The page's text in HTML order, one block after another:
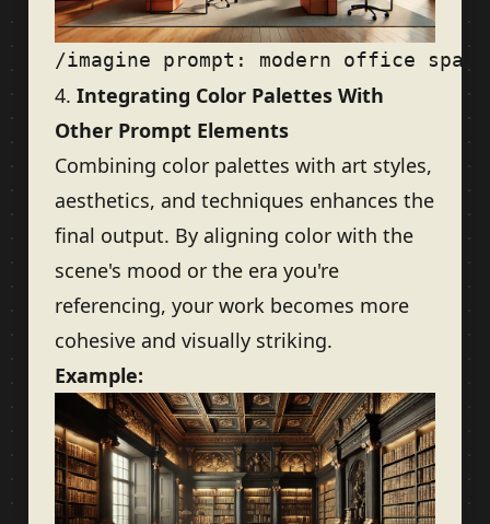
4. Integrating Color Palettes With
Other Prompt Elements
Combining color palettes with art styles,
aesthetics, and techniques enhances the
final output. By aligning color with the
scene's mood or the era you're
referencing, your work becomes more
cohesive and visually striking.
Example: